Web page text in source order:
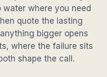
where you need
quote the lasting
bigger opens
where the failure sits
shape the call.